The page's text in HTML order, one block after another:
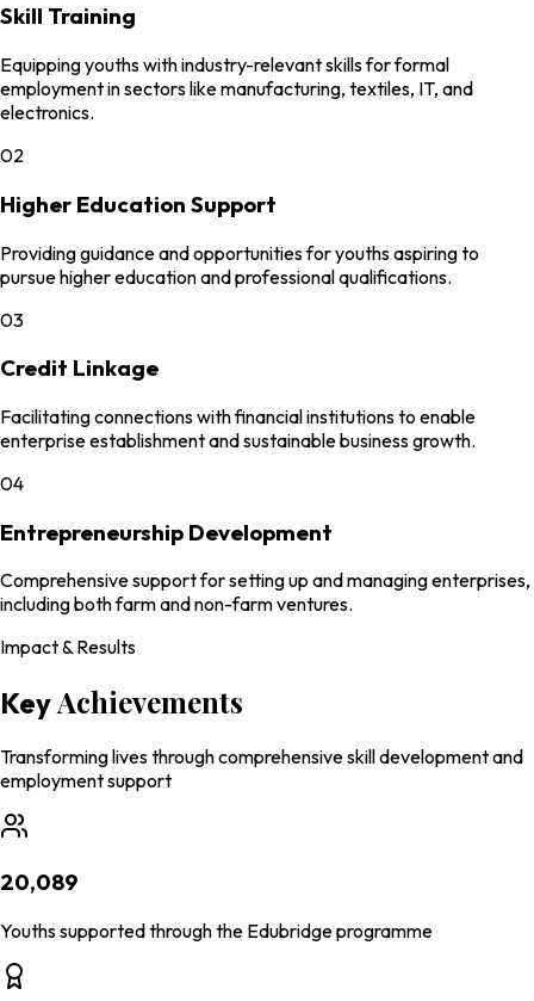
Skill Training
Equipping youths with industry-relevant skills for formal
employment in sectors like manufacturing, textiles, IT, and
electronics.
02
Higher Education Support
Providing guidance and opportunities for youths aspiring to
pursue higher education and professional qualifications.
03
Credit Linkage
Facilitating connections with financial institutions to enable
enterprise establishment and sustainable business growth.
04
Entrepreneurship Development
Comprehensive support for setting up and managing enterprises,
including both farm and non-farm ventures.
Impact & Results
KeyAchievements
Transforming lives through comprehensive skill development and
employment support
20,089
Youths supported through the Edubridge programme